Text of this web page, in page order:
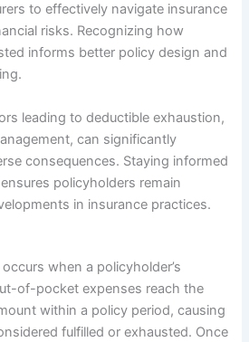
to effectively navigate insurance
risks. Recognizing how
informs better policy design and
leading to deductible exhaustion,
can significantly
consequences. Staying informed
policyholders remain
in insurance practices.
when a policyholder’s
of-pocket expenses reach the
within a policy period, causing
fulfilled or exhausted. Once